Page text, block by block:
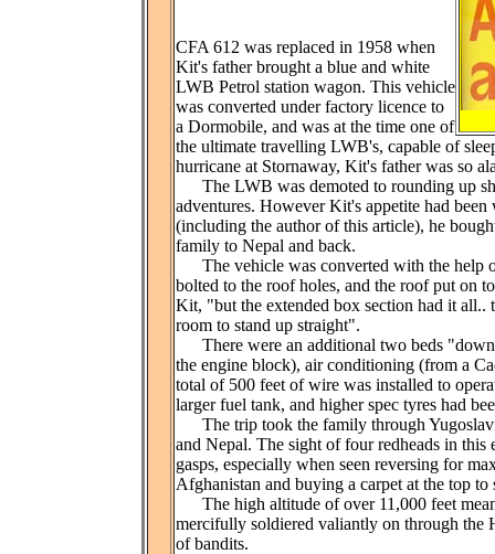
CFA 612 was replaced in 1958 when
Kit's father brought a blue and white
LWB Petrol station wagon. This vehicle
was converted under factory licence to
a Dormobile, and was at the time one of
the ultimate travelling LWB's, capable of
hurricane at Stornaway, Kit's father was so
The LWB was demoted to rounding up
adventures. However Kit's appetite had
(including the author of this article), he
family to Nepal and back.
The vehicle was converted with the help
bolted to the roof holes, and the roof put on
Kit, "but the extended box section had it all..
room to stand up straight".
There were an additional two beds
the engine block), air conditioning (from a
total of 500 feet of wire was installed to
larger fuel tank, and higher spec tyres had
The trip took the family through
and Nepal. The sight of four redheads in
gasps, especially when seen reversing for
Afghanistan and buying a carpet at the top to
The high altitude of over 11,000 feet
mercifully soldiered valiantly on through the
of bandits.